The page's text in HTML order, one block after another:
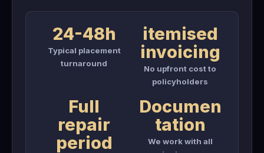
24-48h
Typical placement
turnaround
itemised
invoicing
No upfront cost to
policyholders
Full
repair
period
Documen
tation
We work with all